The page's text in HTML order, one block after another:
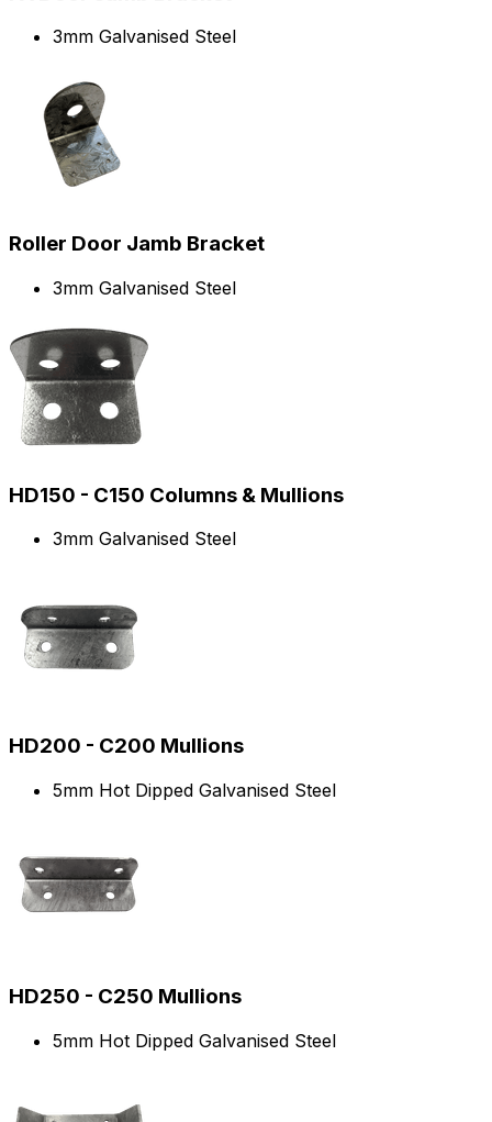
3mm Galvanised Steel
Roller Door Jamb Bracket
3mm Galvanised Steel
HD150 - C150 Columns & Mullions
3mm Galvanised Steel
HD200 - C200 Mullions
5mm Hot Dipped Galvanised Steel
HD250 - C250 Mullions
5mm Hot Dipped Galvanised Steel